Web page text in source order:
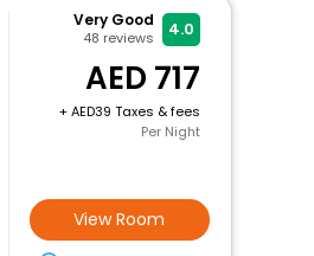
Very Good
48 reviews 4.0
717
+
39 Taxes & fees
Per Night
View Room